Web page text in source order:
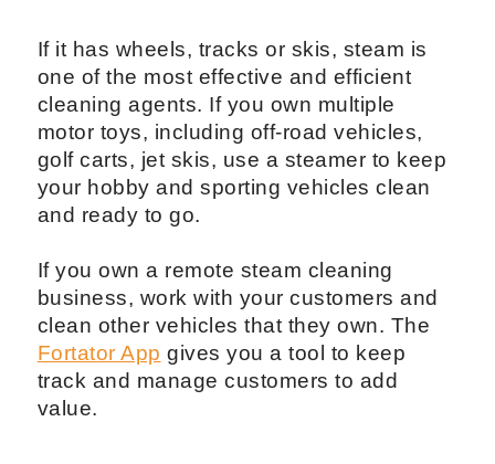
If it has wheels, tracks or skis, steam is
one of the most effective and efficient
cleaning agents. If you own multiple
motor toys, including off-road vehicles,
golf carts, jet skis, use a steamer to keep
your hobby and sporting vehicles clean
and ready to go.
If you own a remote steam cleaning
business, work with your customers and
clean other vehicles that they own. The
Fortator App gives you a tool to keep
track and manage customers to add
value.